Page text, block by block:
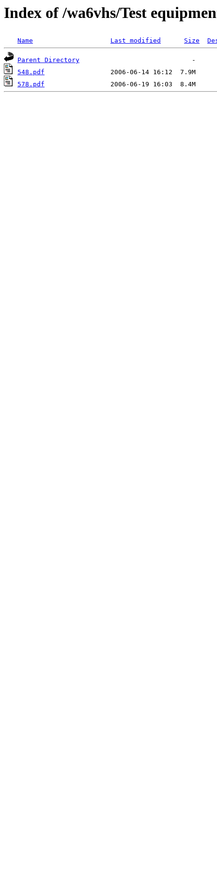
Index of /wa6vhs/Test
Name Last modified Size
Parent Directory
548.pdf
578.pdf